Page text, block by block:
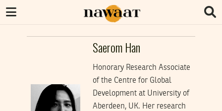
Saerom Han
Honorary Research Associate
of the Centre for Global
Development at University of
Aberdeen, UK. Her research